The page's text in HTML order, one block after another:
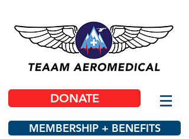
DONATE
MEMBERSHIP + BENEFITS